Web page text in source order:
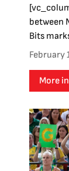
between
Bits
February
More